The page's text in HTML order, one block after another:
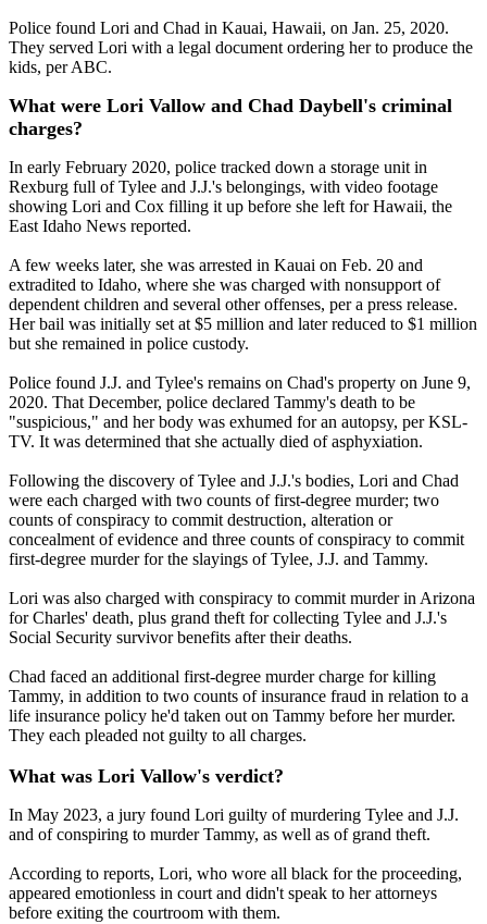
Police found Lori and Chad in Kauai, Hawaii, on Jan. 25, 2020.
They served Lori with a legal document ordering her to produce the
kids, per ABC.
What were Lori Vallow and Chad Daybell's criminal
charges?
In early February 2020, police tracked down a storage unit in
Rexburg full of Tylee and J.J.'s belongings, with video footage
showing Lori and Cox filling it up before she left for Hawaii, the
East Idaho News reported.
A few weeks later, she was arrested in Kauai on Feb. 20 and
extradited to Idaho, where she was charged with nonsupport of
dependent children and several other offenses, per a press release.
Her bail was initially set at $5 million and later reduced to $1 million
but she remained in police custody.
Police found J.J. and Tylee's remains on Chad's property on June 9,
2020. That December, police declared Tammy's death to be
"suspicious," and her body was exhumed for an autopsy, per KSL-
TV. It was determined that she actually died of asphyxiation.
Following the discovery of Tylee and J.J.'s bodies, Lori and Chad
were each charged with two counts of first-degree murder; two
counts of conspiracy to commit destruction, alteration or
concealment of evidence and three counts of conspiracy to commit
first-degree murder for the slayings of Tylee, J.J. and Tammy.
Lori was also charged with conspiracy to commit murder in Arizona
for Charles' death, plus grand theft for collecting Tylee and J.J.'s
Social Security survivor benefits after their deaths.
Chad faced an additional first-degree murder charge for killing
Tammy, in addition to two counts of insurance fraud in relation to a
life insurance policy he'd taken out on Tammy before her murder.
They each pleaded not guilty to all charges.
What was Lori Vallow's verdict?
In May 2023, a jury found Lori guilty of murdering Tylee and J.J.
and of conspiring to murder Tammy, as well as of grand theft.
According to reports, Lori, who wore all black for the proceeding,
appeared emotionless in court and didn't speak to her attorneys
before exiting the courtroom with them.